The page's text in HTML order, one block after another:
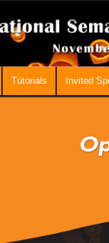
Tutorials Invited